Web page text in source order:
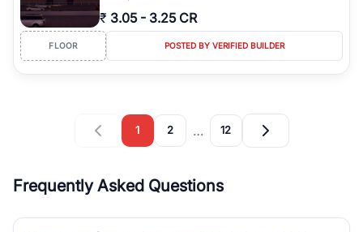
₹ 3.05 - 3.25 CR
FLOOR POSTED BY VERIFIED BUILDER
1 2 … 12
Frequently Asked Questions